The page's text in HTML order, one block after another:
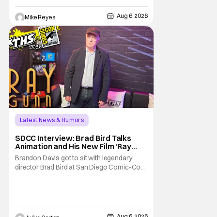
Trevorrow. While there’s still no movement
Mike Reyes Aug 6, 2026
Latest News & Rumors
SDCC Interview: Brad Bird Talks
Animation and His New Film ‘Ray
Gunn’
Brandon Davis got to sit with legendary
director Brad Bird at San Diego Comic-Con
about his first time appearing at